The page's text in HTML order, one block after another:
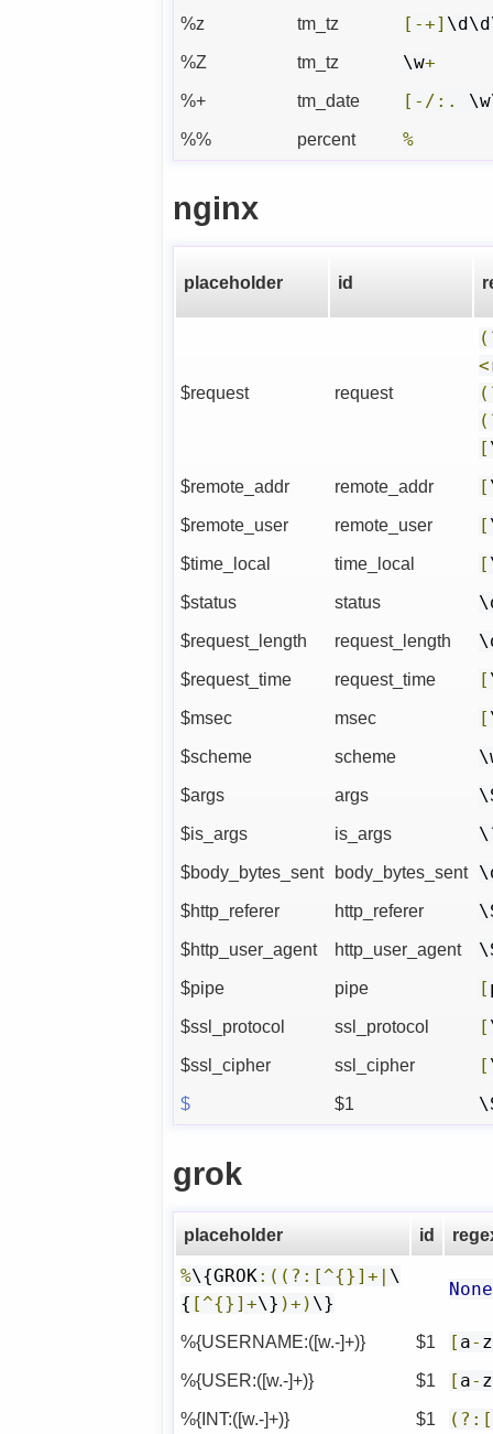
%z tm_tz [-+]
%Z tm_tz \w+
%+ tm_date [-/:.
%% percent %
nginx
placeholder id
$request request
<
[
$remote_addr remote_addr [
$remote_user remote_user [
$time_local time_local [
$status status
$request_length request_length
$request_time request_time [
$msec msec [
$scheme scheme
$args args
$is_args is_args
$body_bytes_sent body_bytes_sent
$http_referer http_referer
$http_user_agent http_user_agent
$pipe pipe [
$ssl_protocol ssl_protocol [
$ssl_cipher ssl_cipher [
$ $1
grok
placeholder id
%\{GROK:((?:[^{}]+| \
{ [^{}]+\} )+) \}
None
%{USERNAME:([w.-]+)} $1 [ a-
%{USER:([w.-]+)} $1 [ a-
%{INT:([w.-]+)} $1